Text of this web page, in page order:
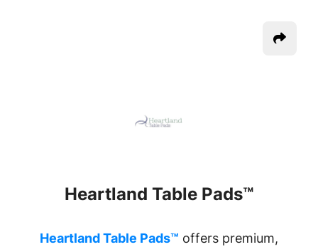
Heartland Table Pads™
Heartland Table Pads™ offers premium,